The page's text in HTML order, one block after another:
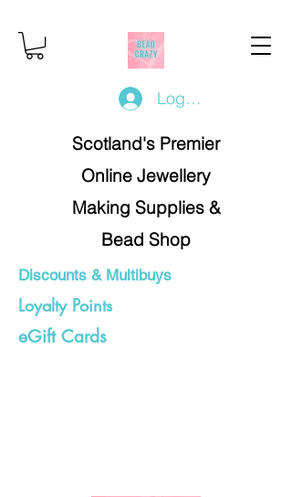
Log In/Register
Scotland's Premier
Online Jewellery
Making Supplies &
Bead Shop
Discounts & Multibuys
Loyalty Points
eGift Cards